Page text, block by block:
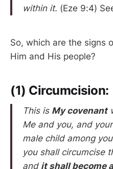
within it. (Eze 9:4)
So, which are the signs
Him and His people?
(1) Circumcision:
This is My covenant
Me and you, and
male child among
you shall circumcise
and it shall become